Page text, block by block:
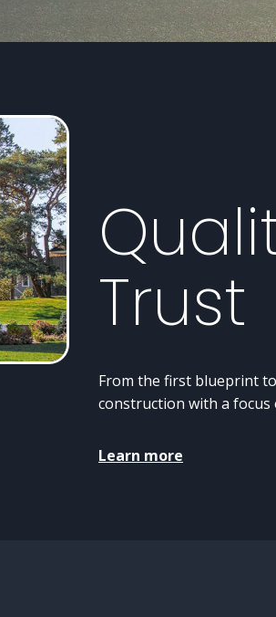
Trust
From the first blueprint
construction with a focus
Learn more